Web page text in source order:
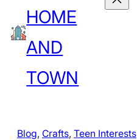
HOME
AND
TOWN
Blog, Crafts, Teen Interests